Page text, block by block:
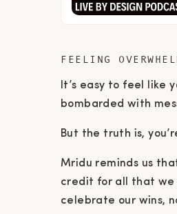
FEELING
It’s easy to feel like
bombarded with
But the truth is,
Mridu reminds us
credit for all that we
celebrate our wins,